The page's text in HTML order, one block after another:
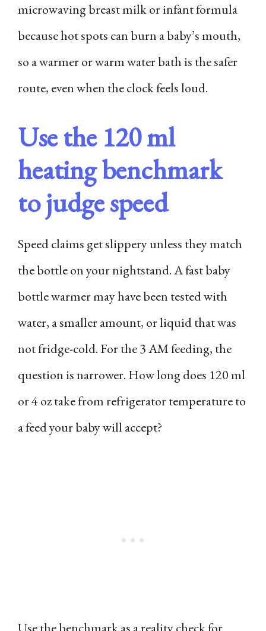
microwaving breast milk or infant formula
because hot spots can burn a baby’s mouth,
so a warmer or warm water bath is the safer
route, even when the clock feels loud.
Use the 120 ml
heating benchmark
to judge speed
Speed claims get slippery unless they match
the bottle on your nightstand. A fast baby
bottle warmer may have been tested with
water, a smaller amount, or liquid that was
not fridge-cold. For the 3 AM feeding, the
question is narrower. How long does 120 ml
or 4 oz take from refrigerator temperature to
a feed your baby will accept?